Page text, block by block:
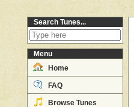
Search Tunes...
Menu
Home
FAQ
Browse Tunes